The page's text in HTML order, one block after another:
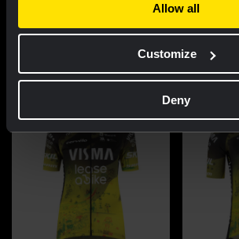
Allow all
Customize
Deny
Featured products